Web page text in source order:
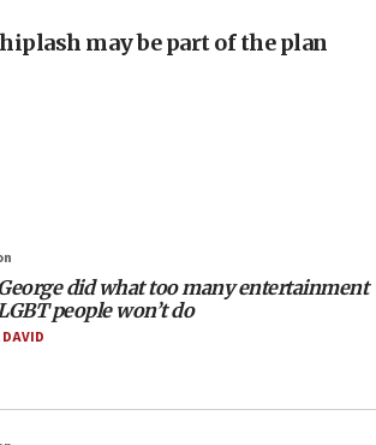
Until Hamas disarms, IDF ‘will not move
at Israel’s fight against organized
discounted homes, plots to reservists
MK: Israeli withdrawals invite terrorism
not required to withdraw from Gaza until
may be part of the plan
did what too many entertainment
people won’t do